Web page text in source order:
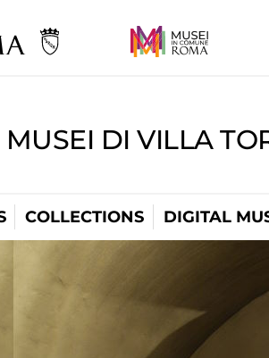
MUSEI DI VILLA
COLLECTIONS DIGITAL